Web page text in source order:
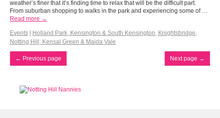
weather’s finer that it’s finding time to relax that will be the difficult part.
From suburban shopping to walks in the park and experiencing some of …
Read more →
Events | Holland Park, Kensington & South Kensington, Knightsbridge,
Notting Hill, Kensal Green & Maida Vale
← Previous page Next page →